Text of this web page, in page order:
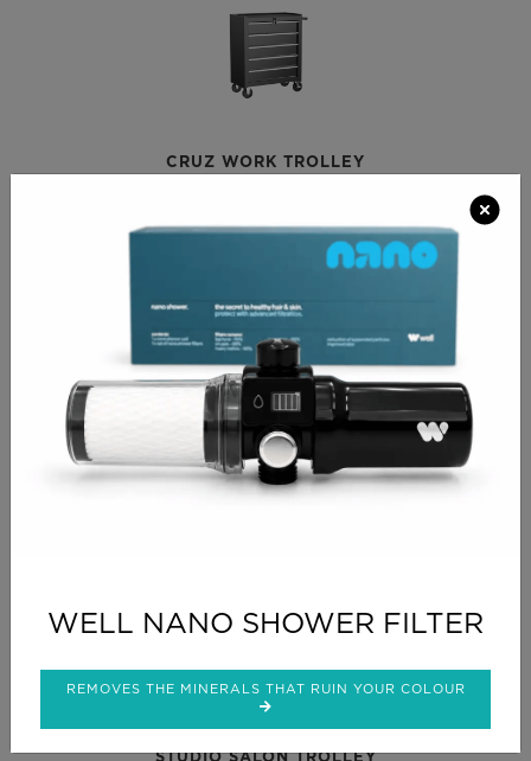
CRUZ WORK TROLLEY
APOLLO SALON TROLLEY
€209.00
STUDIO SALON TROLLEY
WELL NANO SHOWER FILTER
REMOVES THE MINERALS THAT RUIN YOUR COLOUR